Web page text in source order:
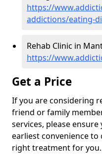
https://
addictions/eating-
Rehab Clinic in
https://
Get a Price
If you are considering
friend or family
services, please
earliest convenience
right treatment for you.